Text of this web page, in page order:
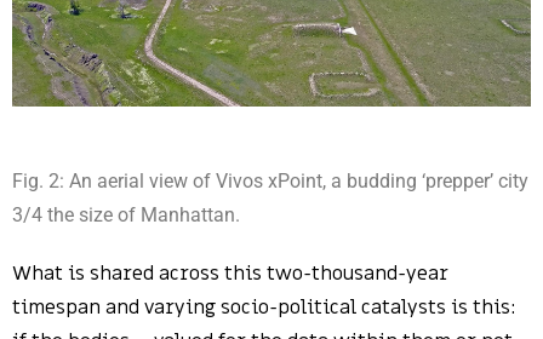
Fig. 2: An aerial view of Vivos xPoint, a budding ‘prepper’ city
3/4 the size of Manhattan.
What is shared across this two-thousand-year
timespan and varying socio-political catalysts is this: